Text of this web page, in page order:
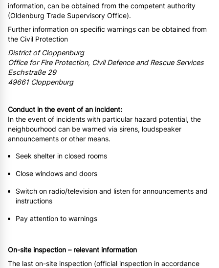
information, can be obtained from the competent authority
(Oldenburg Trade Supervisory Office).
Further information on specific warnings can be obtained from
the Civil Protection
District of Cloppenburg
Office for Fire Protection, Civil Defence and Rescue Services
Eschstraße 29
49661 Cloppenburg
Conduct in the event of an incident:
In the event of incidents with particular hazard potential, the
neighbourhood can be warned via sirens, loudspeaker
announcements or other means.
Seek shelter in closed rooms
Close windows and doors
Switch on radio/television and listen for announcements and
instructions
Pay attention to warnings
On-site inspection – relevant information
The last on-site inspection (official inspection in accordance